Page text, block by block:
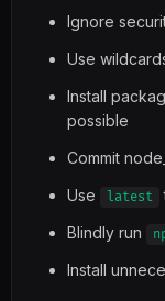
Ignore
Use
Install
possible
Commit
Use
latest
Blindly run
Install